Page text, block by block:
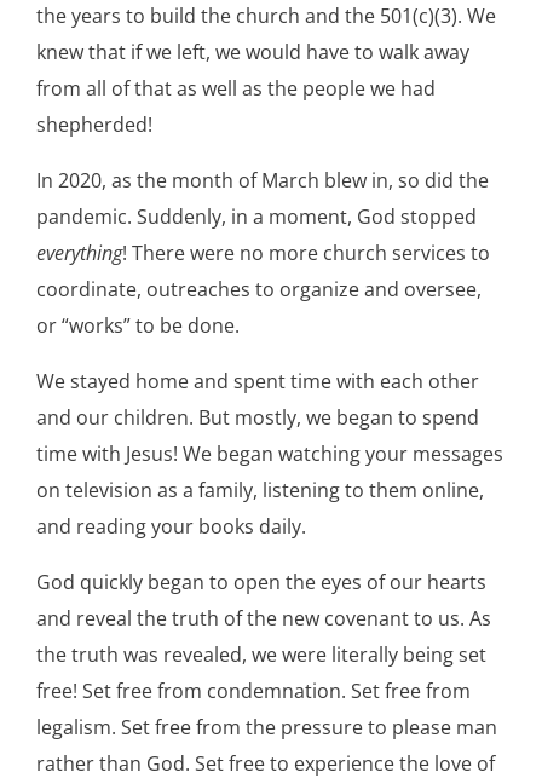
the years to build the church and the 501(c)(3). We
knew that if we left, we would have to walk away
from all of that as well as the people we had
shepherded!
In 2020, as the month of March blew in, so did the
pandemic. Suddenly, in a moment, God stopped
everything! There were no more church services to
coordinate, outreaches to organize and oversee,
or “works” to be done.
We stayed home and spent time with each other
and our children. But mostly, we began to spend
time with Jesus! We began watching your messages
on television as a family, listening to them online,
and reading your books daily.
God quickly began to open the eyes of our hearts
and reveal the truth of the new covenant to us. As
the truth was revealed, we were literally being set
free! Set free from condemnation. Set free from
legalism. Set free from the pressure to please man
rather than God. Set free to experience the love of